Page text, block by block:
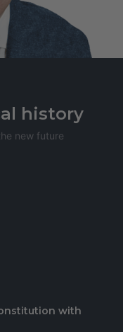
history
new future
with